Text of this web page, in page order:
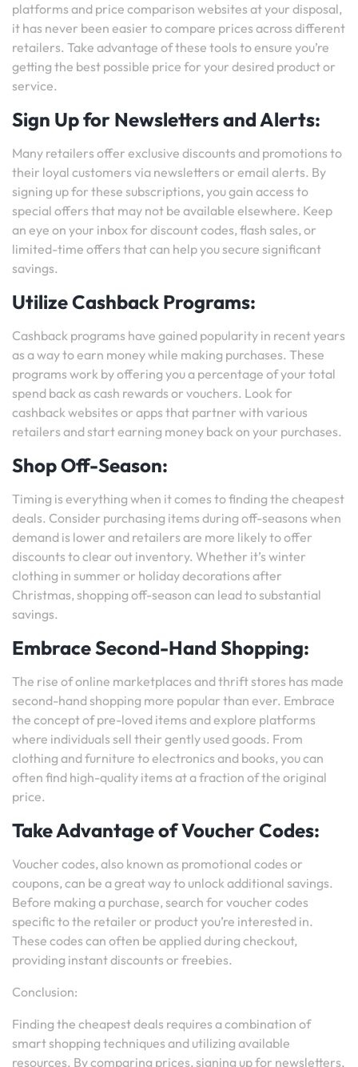
platforms and price comparison websites at your disposal,
it has never been easier to compare prices across different
retailers. Take advantage of these tools to ensure you’re
getting the best possible price for your desired product or
service.
Sign Up for Newsletters and Alerts:
Many retailers offer exclusive discounts and promotions to
their loyal customers via newsletters or email alerts. By
signing up for these subscriptions, you gain access to
special offers that may not be available elsewhere. Keep
an eye on your inbox for discount codes, flash sales, or
limited-time offers that can help you secure significant
savings.
Utilize Cashback Programs:
Cashback programs have gained popularity in recent years
as a way to earn money while making purchases. These
programs work by offering you a percentage of your total
spend back as cash rewards or vouchers. Look for
cashback websites or apps that partner with various
retailers and start earning money back on your purchases.
Shop Off-Season:
Timing is everything when it comes to finding the cheapest
deals. Consider purchasing items during off-seasons when
demand is lower and retailers are more likely to offer
discounts to clear out inventory. Whether it’s winter
clothing in summer or holiday decorations after
Christmas, shopping off-season can lead to substantial
savings.
Embrace Second-Hand Shopping:
The rise of online marketplaces and thrift stores has made
second-hand shopping more popular than ever. Embrace
the concept of pre-loved items and explore platforms
where individuals sell their gently used goods. From
clothing and furniture to electronics and books, you can
often find high-quality items at a fraction of the original
price.
Take Advantage of Voucher Codes:
Voucher codes, also known as promotional codes or
coupons, can be a great way to unlock additional savings.
Before making a purchase, search for voucher codes
specific to the retailer or product you’re interested in.
These codes can often be applied during checkout,
providing instant discounts or freebies.
Conclusion:
Finding the cheapest deals requires a combination of
smart shopping techniques and utilizing available
resources. By comparing prices, signing up for newsletters,